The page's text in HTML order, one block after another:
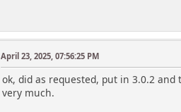
April 23, 2025, 07:56:25 PM
ok, did as requested, put in 3.0.2
very much.